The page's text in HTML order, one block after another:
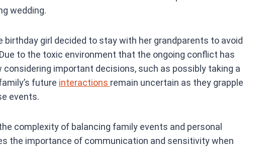
wedding.
birthday girl decided to stay with her grandparents to avoid
to the toxic environment that the ongoing conflict has
considering important decisions, such as possibly taking a
future interactions remain uncertain as they grapple
events.
complexity of balancing family events and personal
the importance of communication and sensitivity when